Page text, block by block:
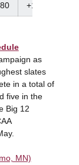
80 +10
as
slates
in a total of
five in the
Big 12
MN)